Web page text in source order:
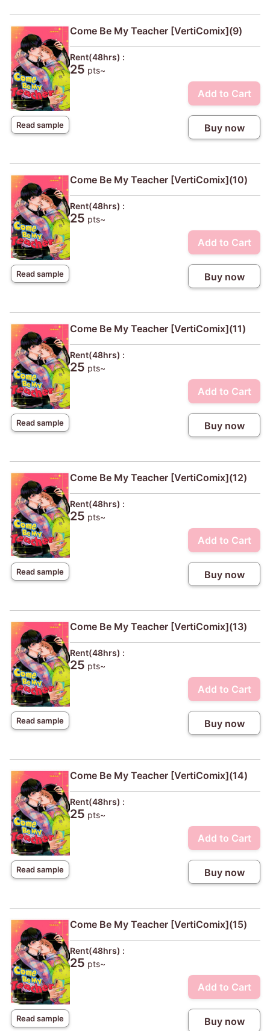
Read sample
Come Be My Teacher [VertiComix](9)
Rent(48hrs) :
25 pts~
Add to Cart
Buy now
Read sample
Come Be My Teacher [VertiComix](10)
Rent(48hrs) :
25 pts~
Add to Cart
Buy now
Read sample
Come Be My Teacher [VertiComix](11)
Rent(48hrs) :
25 pts~
Add to Cart
Buy now
Read sample
Come Be My Teacher [VertiComix](12)
Rent(48hrs) :
25 pts~
Add to Cart
Buy now
Read sample
Come Be My Teacher [VertiComix](13)
Rent(48hrs) :
25 pts~
Add to Cart
Buy now
Read sample
Come Be My Teacher [VertiComix](14)
Rent(48hrs) :
25 pts~
Add to Cart
Buy now
Read sample
Come Be My Teacher [VertiComix](15)
Rent(48hrs) :
25 pts~
Add to Cart
Buy now